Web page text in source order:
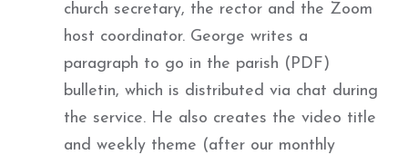
church secretary, the rector and the Zoom
host coordinator. George writes a
paragraph to go in the parish (PDF)
bulletin, which is distributed via chat during
the service. He also creates the video title
and weekly theme (after our monthly